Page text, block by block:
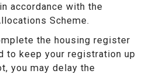
accordance with the
Scheme.
the housing register
to keep your registration up
you may delay the